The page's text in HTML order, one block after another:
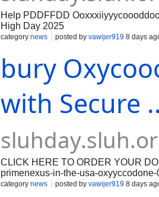
Help PDDFFDD
High Day 2025
category news posted by vawijer919 8 days
bury
with Secure
CLICK HERE TO ORDER YOUR
primenexus-in-the-usa-
has become increasingly popular.
category news posted by vawijer919 8 days